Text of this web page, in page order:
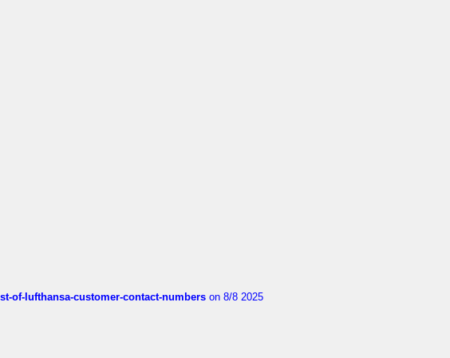
of-lufthansa-customer-contact-numbers on 8/8 2025